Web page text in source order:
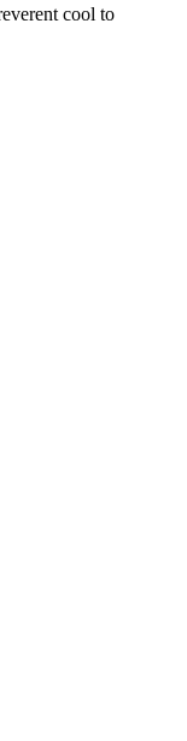
cool to